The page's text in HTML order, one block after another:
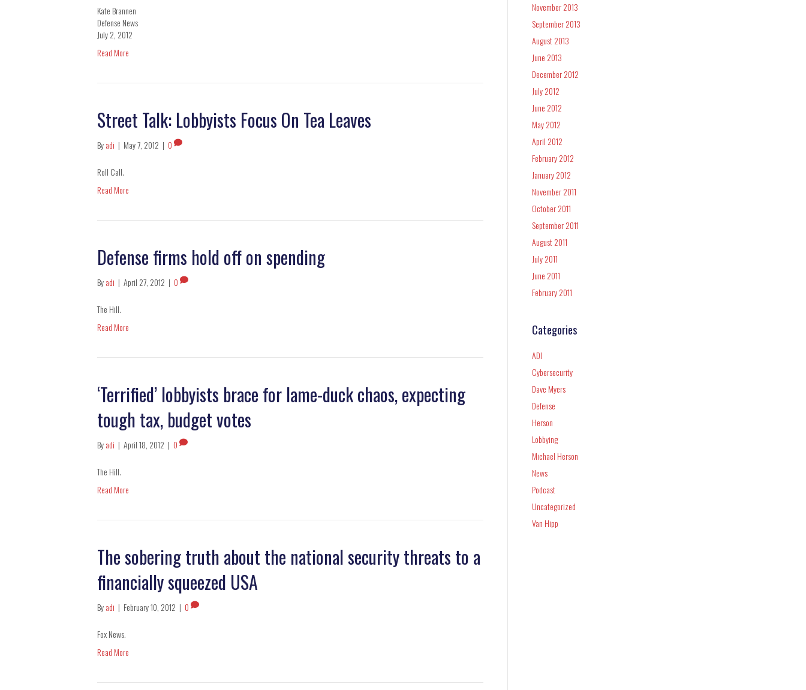
Kate Brannen
Defense News
July 2, 2012
Read More
Street Talk: Lobbyists Focus On Tea Leaves
Byadi | May 7, 2012 | 0
Roll Call.
Read More
Defense firms hold off on spending
Byadi | April 27, 2012 | 0
The Hill.
Read More
‘Terrified’ lobbyists brace for lame-duck chaos, expecting
tough tax, budget votes
Byadi | April 18, 2012 | 0
The Hill.
Read More
The sobering truth about the national security threats to a
financially squeezed USA
Byadi | February 10, 2012 | 0
Fox News.
Read More
November 2013
September 2013
August 2013
June 2013
December 2012
July 2012
June 2012
May 2012
April 2012
February 2012
January 2012
November 2011
October 2011
September 2011
August 2011
July 2011
June 2011
February 2011
Categories
ADI
Cybersecurity
Dave Myers
Defense
Herson
Lobbying
Michael Herson
News
Podcast
Uncategorized
Van Hipp